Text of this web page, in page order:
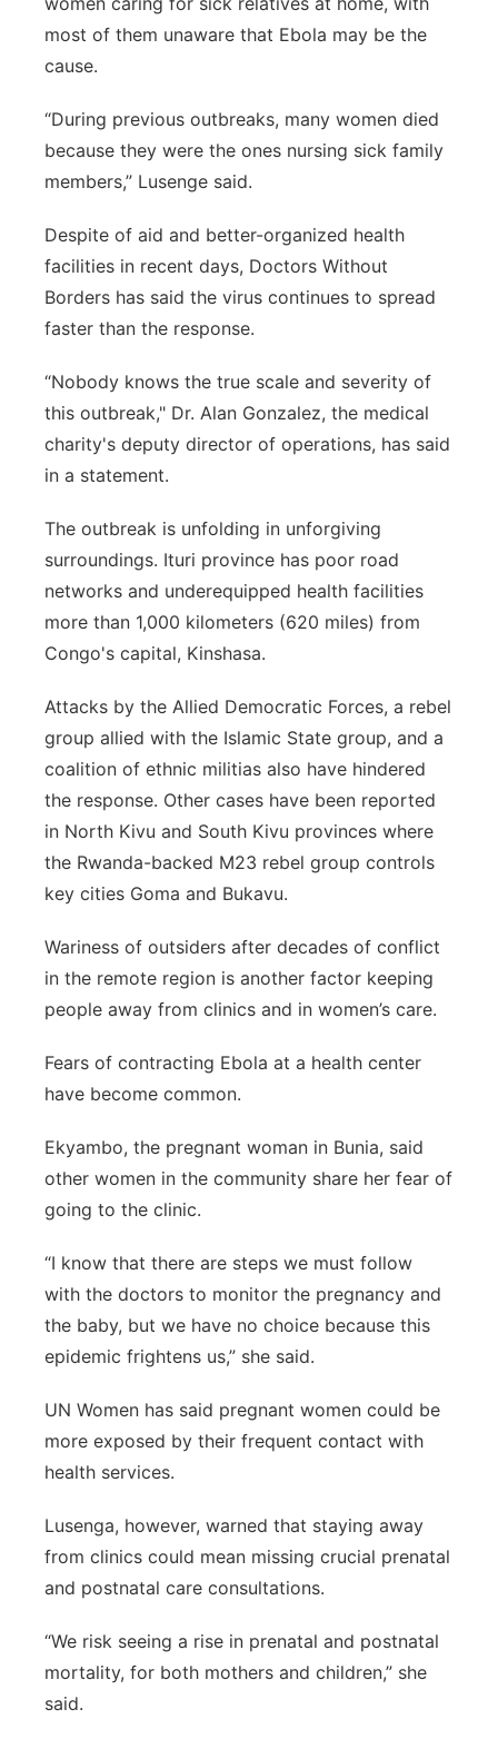
most of them unaware that Ebola may be the
cause.
“During previous outbreaks, many women died
because they were the ones nursing sick family
members,” Lusenge said.
Despite of aid and better-organized health
facilities in recent days, Doctors Without
Borders has said the virus continues to spread
faster than the response.
“Nobody knows the true scale and severity of
this outbreak," Dr. Alan Gonzalez, the medical
charity's deputy director of operations, has said
in a statement.
The outbreak is unfolding in unforgiving
surroundings. Ituri province has poor road
networks and underequipped health facilities
more than 1,000 kilometers (620 miles) from
Congo's capital, Kinshasa.
Attacks by the Allied Democratic Forces, a rebel
group allied with the Islamic State group, and a
coalition of ethnic militias also have hindered
the response. Other cases have been reported
in North Kivu and South Kivu provinces where
the Rwanda-backed M23 rebel group controls
key cities Goma and Bukavu.
Wariness of outsiders after decades of conflict
in the remote region is another factor keeping
people away from clinics and in women’s care.
Fears of contracting Ebola at a health center
have become common.
Ekyambo, the pregnant woman in Bunia, said
other women in the community share her fear of
going to the clinic.
“I know that there are steps we must follow
with the doctors to monitor the pregnancy and
the baby, but we have no choice because this
epidemic frightens us,” she said.
UN Women has said pregnant women could be
more exposed by their frequent contact with
health services.
Lusenga, however, warned that staying away
from clinics could mean missing crucial prenatal
and postnatal care consultations.
“We risk seeing a rise in prenatal and postnatal
mortality, for both mothers and children,” she
said.